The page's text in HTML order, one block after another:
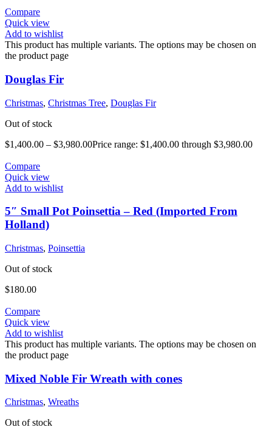
Compare
Quick view
Add to wishlist
This product has multiple variants. The options may be chosen on
the product page
Douglas Fir
Christmas, Christmas Tree, Douglas Fir
Out of stock
$1,400.00 – $3,980.00Price range: $1,400.00 through $3,980.00
Compare
Quick view
Add to wishlist
5″ Small Pot Poinsettia – Red (Imported From
Holland)
Christmas, Poinsettia
Out of stock
$180.00
Compare
Quick view
Add to wishlist
This product has multiple variants. The options may be chosen on
the product page
Mixed Noble Fir Wreath with cones
Christmas, Wreaths
Out of stock